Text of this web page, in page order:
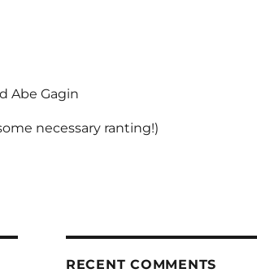
Abe Gagin
necessary ranting!)
RECENT COMMENTS